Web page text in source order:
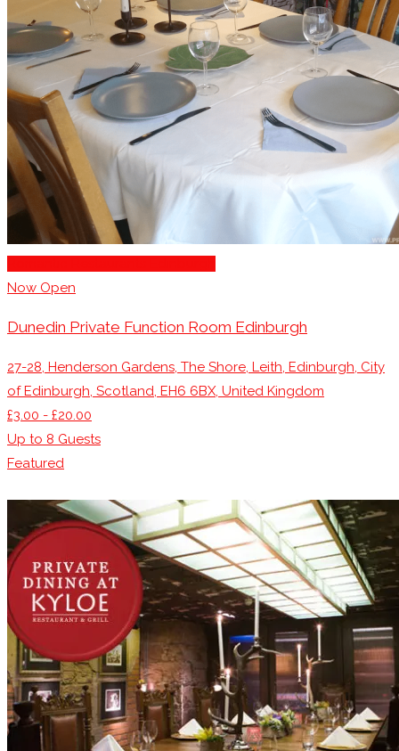
You can also find the full collection of
Edinburgh
Restaurants with private dining options here
Now Open
Dunedin Private Function Room Edinburgh
27-28, Henderson Gardens, The Shore, Leith, Edinburgh, City
of Edinburgh, Scotland, EH6 6BX, United Kingdom
£3.00 - £20.00
Up to 8 Guests
Featured